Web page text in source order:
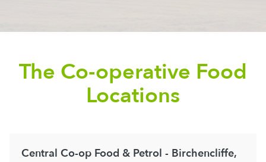
The Co-operative Food
Locations
Central Co-op Food & Petrol - Birchencliffe,